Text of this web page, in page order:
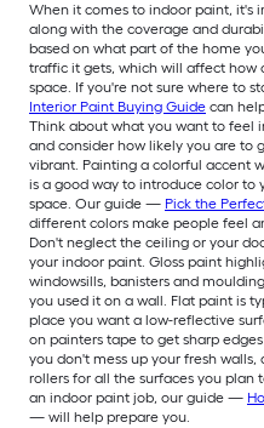
When it comes to indoor paint, it's
along with the coverage and
based on what part of the home
traffic it gets, which will affect how
space. If you're not sure where to
Interior Paint Buying Guide can
Think about what you want to feel
and consider how likely you are to
vibrant. Painting a colorful accent
is a good way to introduce color
space. Our guide — Pick the
different colors make people feel
Don't neglect the ceiling or your
your indoor paint. Gloss paint
windowsills, banisters and
you used it on a wall. Flat paint is
place you want a low-reflective
on painters tape to get sharp
you don't mess up your fresh
rollers for all the surfaces you plan
an indoor paint job, our guide —
— will help prepare you.